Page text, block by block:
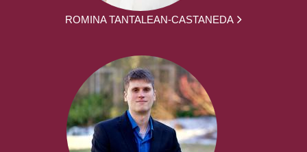
ROMINA TANTALEAN-CASTANEDA